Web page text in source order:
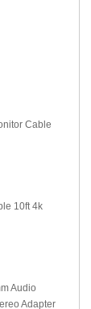
Cable
10ft 4k
Audio
Adapter